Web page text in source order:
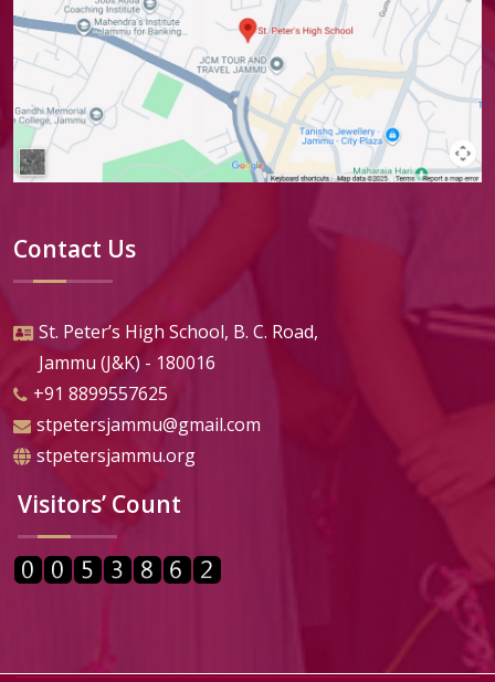
Contact Us
St. Peter’s High School, B. C. Road,
Jammu (J&K) - 180016
+91 8899557625
stpetersjammu@gmail.com
stpetersjammu.org
Visitors’ Count